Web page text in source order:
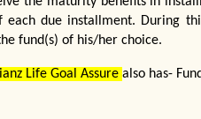
due installment. During
fund(s) of his/her choice.
Life Goal Assure also has-